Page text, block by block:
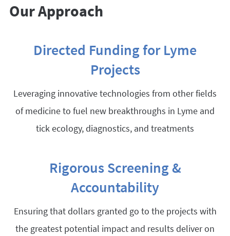
Our Approach
Directed Funding for Lyme
Projects
Leveraging innovative technologies from other fields
of medicine to fuel new breakthroughs in Lyme and
tick ecology, diagnostics, and treatments
Rigorous Screening &
Accountability
Ensuring that dollars granted go to the projects with
the greatest potential impact and results deliver on